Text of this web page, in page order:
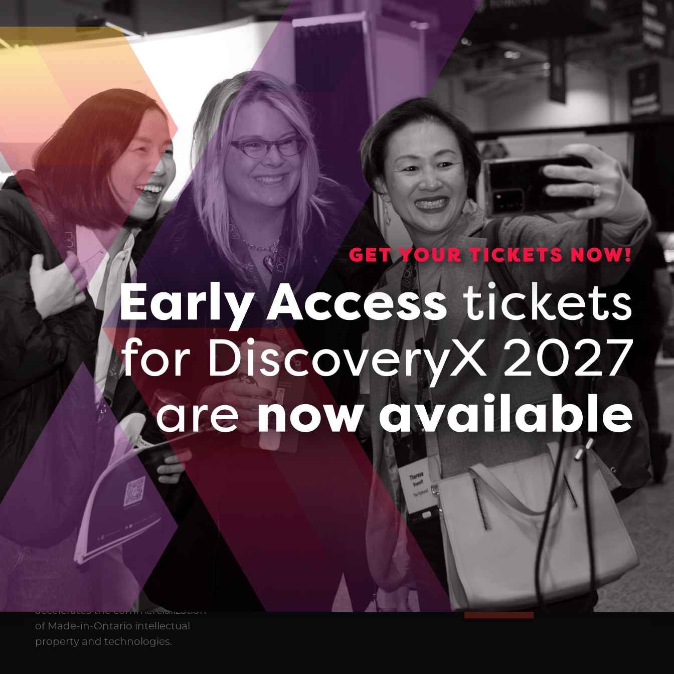
Pixfuture is a technology company mainly working to provide solutions via software and
platforms. Younet has the potential to revolutionize various professions by automating
repetitive tasks and freeing up time for high-impact work. Lawyers and paralegals can
save billable hours by using Younet to customize documents, allowing them to focus on
important tasks like negotiations and court appearances. Sales professionals can rely on
it to handle personalized communications, giving them more time to generate leads
and close deals. Teachers can benefit from it by drafting personalized emails to parents,
enabling them to concentrate on students’ needs. Social media managers can manage
responses with Younet’s assistance, expanding their brands’ reach. It can handle
questions from customers and colleagues for engineers, freeing them to focus on
design and innovation. Doctors and nurses can use it to monitor patients and records
being able to assess the status of many patients in minutes.
Contact Information
Joseph Peris
7191 Yonge St, Suite 812
Thornhill, Ontario
(647) 527-5679
CONTACT JOSEPH PERIS
Pixfuture Media Inc.
Overview Deck
DOWNLOAD (PDF, 1502 KB)
The Ontario Centre of Innovation
(OCI) maximizes the commercial
impact of research developed in
Ontario’s colleges, universities,
and research hospitals, and
accelerates the commercialization
of Made-in-Ontario intellectual
property and technologies.
FOLLOW & CONNECT
Subscribe and receive updates on
programs, events and Ontario's innovation
news right to your inbox
SUBSCRIBE